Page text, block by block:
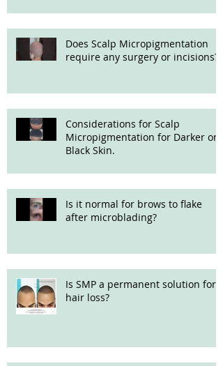
Does Scalp Micropigmentation
require any surgery or incisions?
Considerations for Scalp
Micropigmentation for Darker or
Black Skin.
Is it normal for brows to flake
after microblading?
Is SMP a permanent solution for
hair loss?